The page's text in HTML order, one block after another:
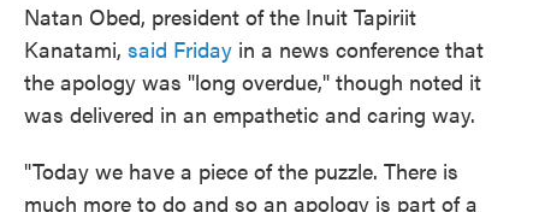
Natan Obed, president of the Inuit Tapiriit
Kanatami, said Friday in a news conference that
the apology was "long overdue," though noted it
was delivered in an empathetic and caring way.
"Today we have a piece of the puzzle. There is
much more to do and so an apology is part of a